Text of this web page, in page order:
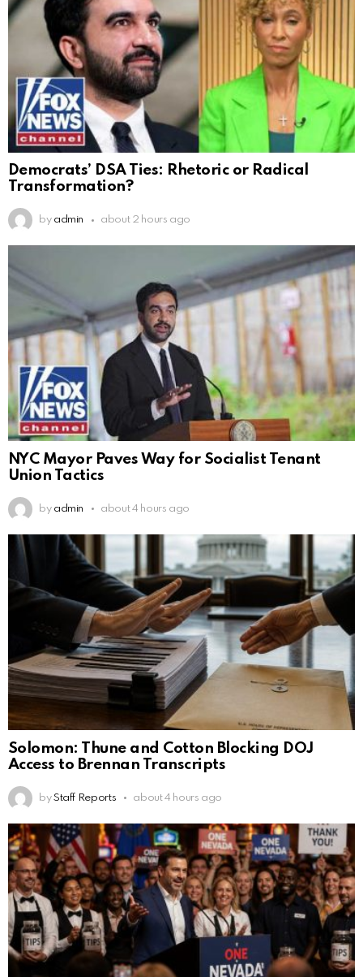
Democrats’ DSA Ties: Rhetoric or Radical
Transformation?
by admin about 2 hours ago
NYC Mayor Paves Way for Socialist Tenant
Union Tactics
by admin about 4 hours ago
Solomon: Thune and Cotton Blocking DOJ
Access to Brennan Transcripts
by Staff Reports about 4 hours ago